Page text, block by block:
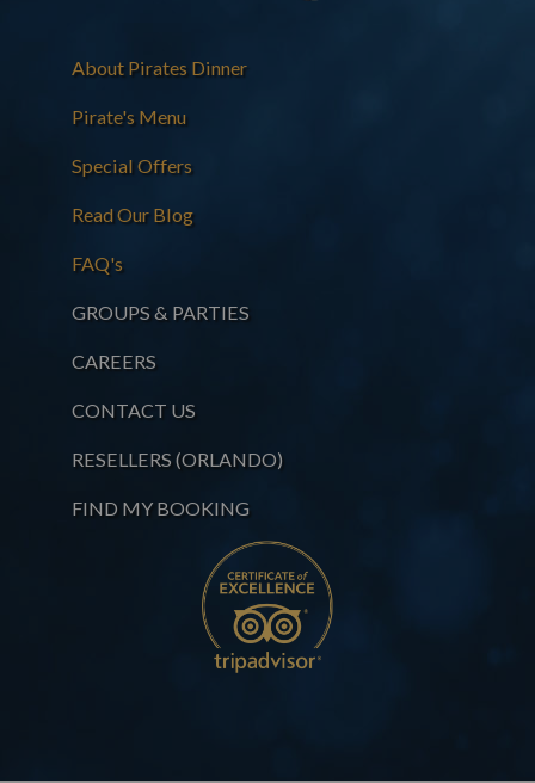
About Pirates Dinner
Pirate's Menu
Special Offers
Read Our Blog
FAQ's
GROUPS & PARTIES
CAREERS
CONTACT US
RESELLERS (ORLANDO)
FIND MY BOOKING